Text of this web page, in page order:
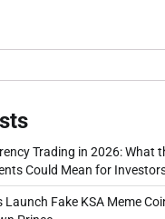
Trading in 2026: What
Could Mean for
Launch Fake KSA Meme